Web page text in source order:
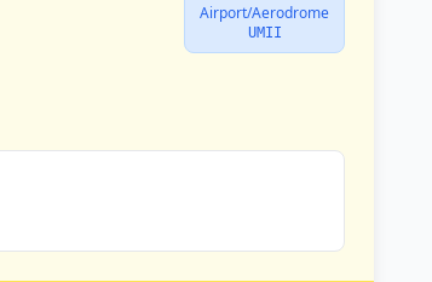
Airport/Aerodrome
UMII